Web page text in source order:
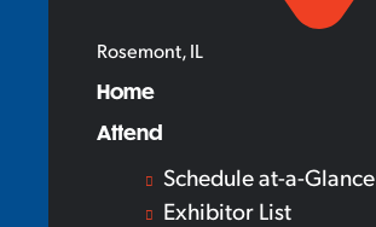
Rosemont, IL
Home
Attend
Schedule at-a-Glance
Exhibitor List